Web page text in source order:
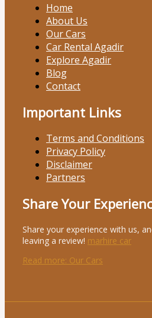
Home
About Us
Our Cars
Car Rental Agadir
Explore Agadir
Blog
Contact
Important Links
Terms and Conditions
Privacy Policy
Disclaimer
Partners
Share Your
Share your experience with us,
leaving a review! marhire car
Read more: Our Cars